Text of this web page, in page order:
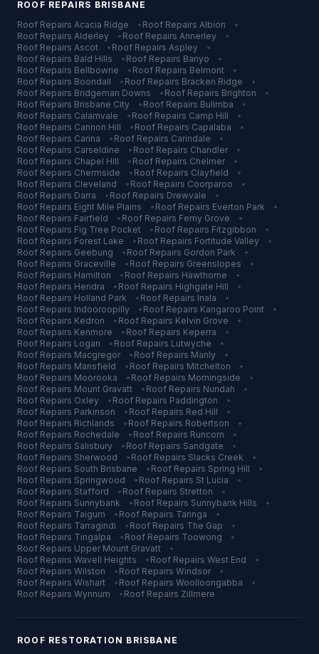
ROOF REPAIRS BRISBANE
Roof Repairs Acacia Ridge • Roof Repairs Albion
•
Roof Repairs Alderley • Roof Repairs Annerley
•
Roof Repairs Ascot • Roof Repairs Aspley
•
Roof Repairs Bald Hills • Roof Repairs Banyo
•
Roof Repairs Bellbowrie • Roof Repairs Belmont
•
Roof Repairs Boondall • Roof Repairs Bracken Ridge
•
Roof Repairs Bridgeman Downs • Roof Repairs Brighton
•
Roof Repairs Brisbane City • Roof Repairs Bulimba
•
Roof Repairs Calamvale • Roof Repairs Camp Hill
•
Roof Repairs Cannon Hill • Roof Repairs Capalaba
•
Roof Repairs Carina • Roof Repairs Carindale
•
Roof Repairs Carseldine • Roof Repairs Chandler
•
Roof Repairs Chapel Hill • Roof Repairs Chelmer
•
Roof Repairs Chermside • Roof Repairs Clayfield
•
Roof Repairs Cleveland • Roof Repairs Coorparoo
•
Roof Repairs Darra • Roof Repairs Drewvale
•
Roof Repairs Eight Mile Plains • Roof Repairs Everton Park
•
Roof Repairs Fairfield • Roof Repairs Ferny Grove
•
Roof Repairs Fig Tree Pocket • Roof Repairs Fitzgibbon
•
Roof Repairs Forest Lake • Roof Repairs Fortitude Valley
•
Roof Repairs Geebung • Roof Repairs Gordon Park
•
Roof Repairs Graceville • Roof Repairs Greenslopes
•
Roof Repairs Hamilton • Roof Repairs Hawthorne
•
Roof Repairs Hendra • Roof Repairs Highgate Hill
•
Roof Repairs Holland Park • Roof Repairs Inala
•
Roof Repairs Indooroopilly • Roof Repairs Kangaroo Point
•
Roof Repairs Kedron • Roof Repairs Kelvin Grove
•
Roof Repairs Kenmore • Roof Repairs Keperra
•
Roof Repairs Logan • Roof Repairs Lutwyche
•
Roof Repairs Macgregor • Roof Repairs Manly
•
Roof Repairs Mansfield • Roof Repairs Mitchelton
•
Roof Repairs Moorooka • Roof Repairs Morningside
•
Roof Repairs Mount Gravatt • Roof Repairs Nundah
•
Roof Repairs Oxley • Roof Repairs Paddington
•
Roof Repairs Parkinson • Roof Repairs Red Hill
•
Roof Repairs Richlands • Roof Repairs Robertson
•
Roof Repairs Rochedale • Roof Repairs Runcorn
•
Roof Repairs Salisbury • Roof Repairs Sandgate
•
Roof Repairs Sherwood • Roof Repairs Slacks Creek
•
Roof Repairs South Brisbane • Roof Repairs Spring Hill
•
Roof Repairs Springwood • Roof Repairs St Lucia
•
Roof Repairs Stafford • Roof Repairs Stretton
•
Roof Repairs Sunnybank • Roof Repairs Sunnybank Hills
•
Roof Repairs Taigum • Roof Repairs Taringa
•
Roof Repairs Tarragindi • Roof Repairs The Gap
•
Roof Repairs Tingalpa • Roof Repairs Toowong
•
Roof Repairs Upper Mount Gravatt
•
Roof Repairs Wavell Heights • Roof Repairs West End
•
Roof Repairs Wilston • Roof Repairs Windsor
•
Roof Repairs Wishart • Roof Repairs Woolloongabba
•
Roof Repairs Wynnum • Roof Repairs Zillmere
ROOF RESTORATION BRISBANE